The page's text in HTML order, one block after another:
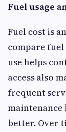
Fuel usage
Fuel cost is
compare
use helps
access also
frequent
maintenance
better. Over